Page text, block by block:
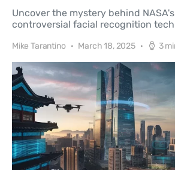
Uncover the mystery behind
controversial facial recognition
Mike Tarantino March 18, 2025 3